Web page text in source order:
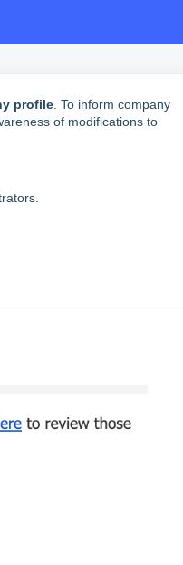
profile To inform company
of modifications to